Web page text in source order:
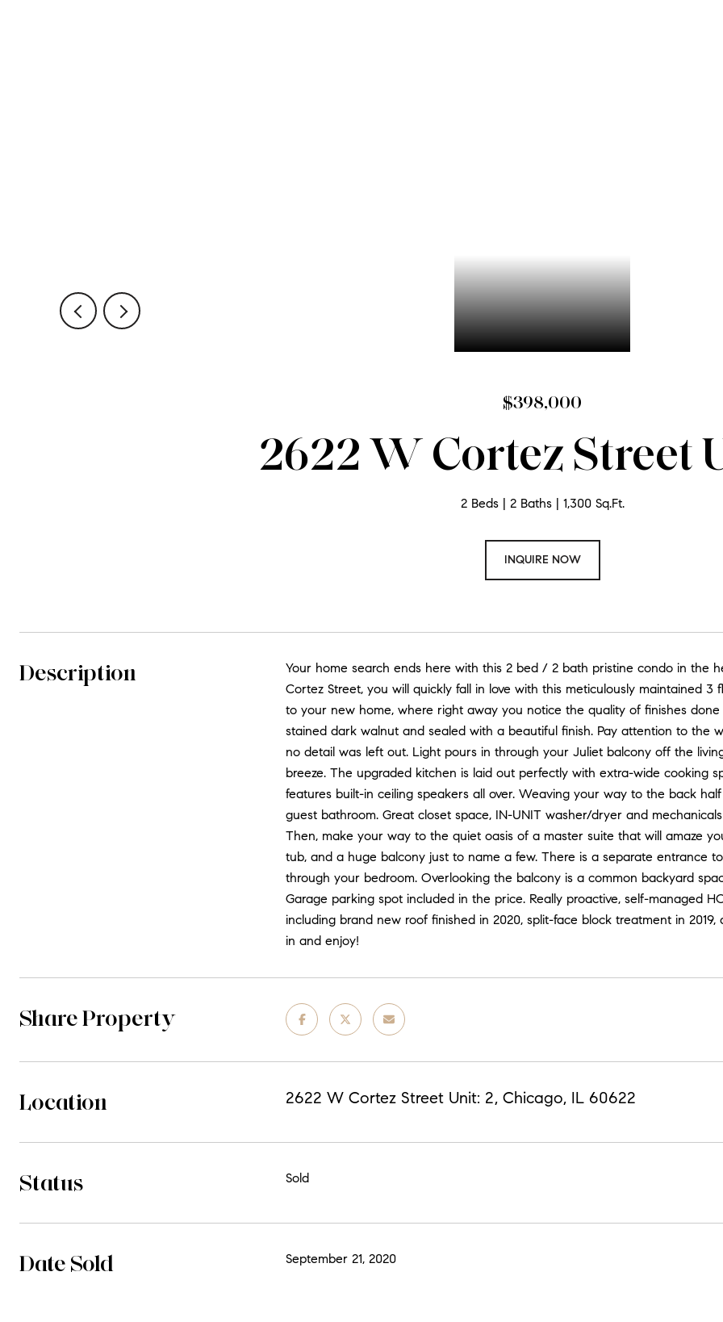
$398,000
2622 W Cortez Street
2 Beds 2 Baths 1,300 Sq.Ft.
INQUIRE NOW
Description
Your home search ends here with this 2 bed / 2 bath pristine condo in the
Cortez Street, you will quickly fall in love with this meticulously maintained
to your new home, where right away you notice the quality of finishes
stained dark walnut and sealed with a beautiful finish. Pay attention to the
no detail was left out. Light pours in through your Juliet balcony off the
breeze. The upgraded kitchen is laid out perfectly with extra-wide cooking
features built-in ceiling speakers all over. Weaving your way to the back
guest bathroom. Great closet space, IN-UNIT washer/dryer and
Then, make your way to the quiet oasis of a master suite that will amaze
tub, and a huge balcony just to name a few. There is a separate entrance
through your bedroom. Overlooking the balcony is a common backyard
Garage parking spot included in the price. Really proactive, self-managed
including brand new roof finished in 2020, split-face block treatment in
in and enjoy!
Share Property
Location 2622 W Cortez Street Unit: 2, Chicago, IL 60622
Status Sold
Date Sold September 21, 2020